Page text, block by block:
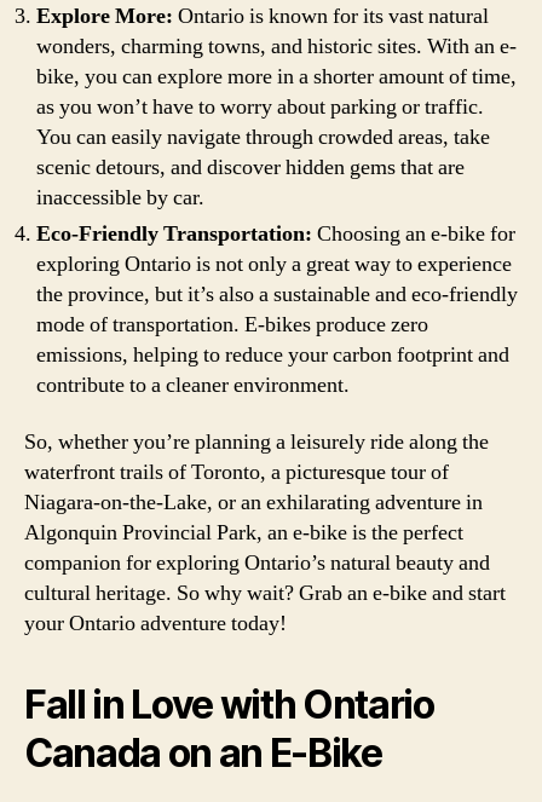
Explore More: Ontario is known for its vast natural
wonders, charming towns, and historic sites. With an e-
bike, you can explore more in a shorter amount of time,
as you won’t have to worry about parking or traffic.
You can easily navigate through crowded areas, take
scenic detours, and discover hidden gems that are
inaccessible by car.
Eco-Friendly Transportation: Choosing an e-bike for
exploring Ontario is not only a great way to experience
the province, but it’s also a sustainable and eco-friendly
mode of transportation. E-bikes produce zero
emissions, helping to reduce your carbon footprint and
contribute to a cleaner environment.
So, whether you’re planning a leisurely ride along the
waterfront trails of Toronto, a picturesque tour of
Niagara-on-the-Lake, or an exhilarating adventure in
Algonquin Provincial Park, an e-bike is the perfect
companion for exploring Ontario’s natural beauty and
cultural heritage. So why wait? Grab an e-bike and start
your Ontario adventure today!
Fall in Love with Ontario
Canada on an E-Bike